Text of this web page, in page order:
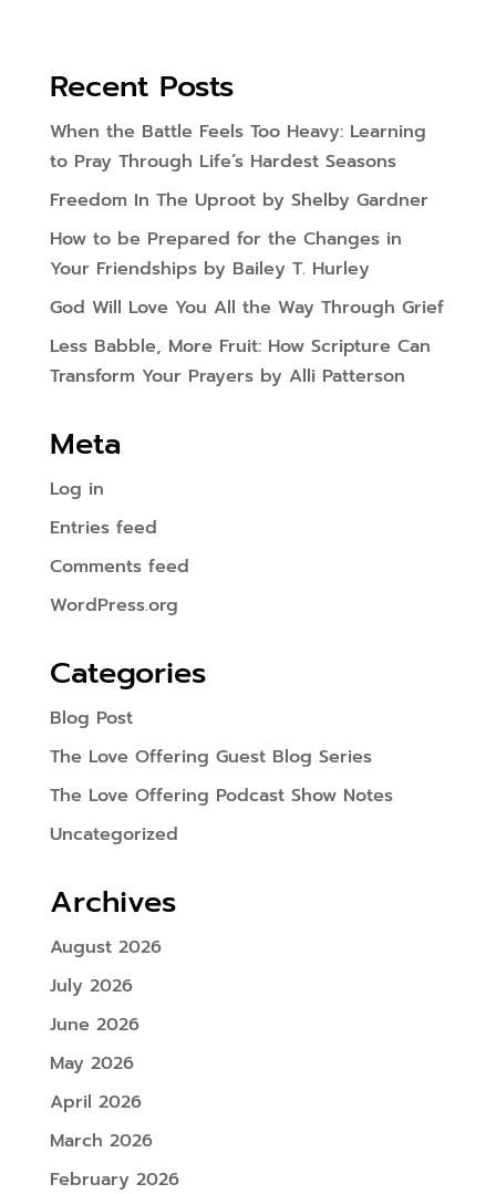
Recent Posts
When the Battle Feels Too Heavy: Learning
to Pray Through Life’s Hardest Seasons
Freedom In The Uproot by Shelby Gardner
How to be Prepared for the Changes in
Your Friendships by Bailey T. Hurley
God Will Love You All the Way Through Grief
Less Babble, More Fruit: How Scripture Can
Transform Your Prayers by Alli Patterson
Meta
Log in
Entries feed
Comments feed
WordPress.org
Categories
Blog Post
The Love Offering Guest Blog Series
The Love Offering Podcast Show Notes
Uncategorized
Archives
August 2026
July 2026
June 2026
May 2026
April 2026
March 2026
February 2026